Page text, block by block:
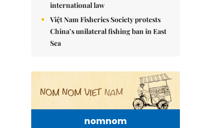
international law
Việt Nam Fisheries Society protests
China’s unilateral fishing ban in East
Sea
nomnom